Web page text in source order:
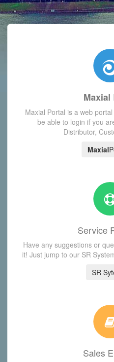
with today's Functions
Maxial
Maxial Portal is a web
be able to login if you
Distributor,
Maxial
Service
Have any suggestions or
it! Just jump to our SR
SR
Sales